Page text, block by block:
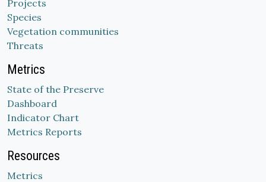
Projects
Species
Vegetation communities
Threats
Metrics
State of the Preserve
Dashboard
Indicator Chart
Metrics Reports
Resources
Metrics